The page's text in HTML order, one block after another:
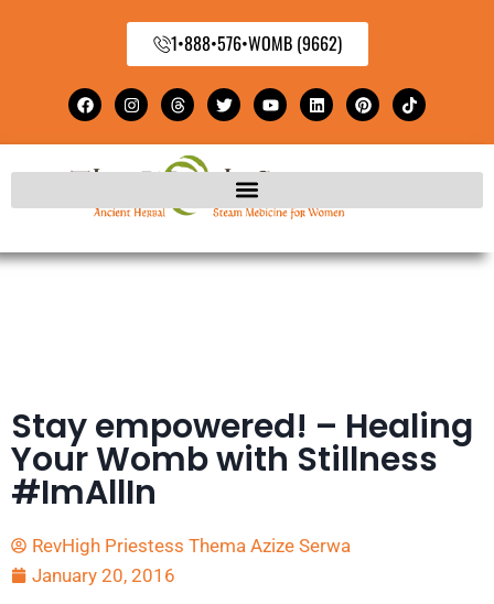
1•888•576•WOMB (9662)
Stay empowered! – Healing
Your Womb with Stillness
#ImAllIn
RevHigh Priestess Thema Azize Serwa
January 20, 2016